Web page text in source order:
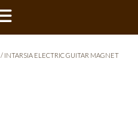
/ INTARSIA ELECTRIC GUITAR MAGNET